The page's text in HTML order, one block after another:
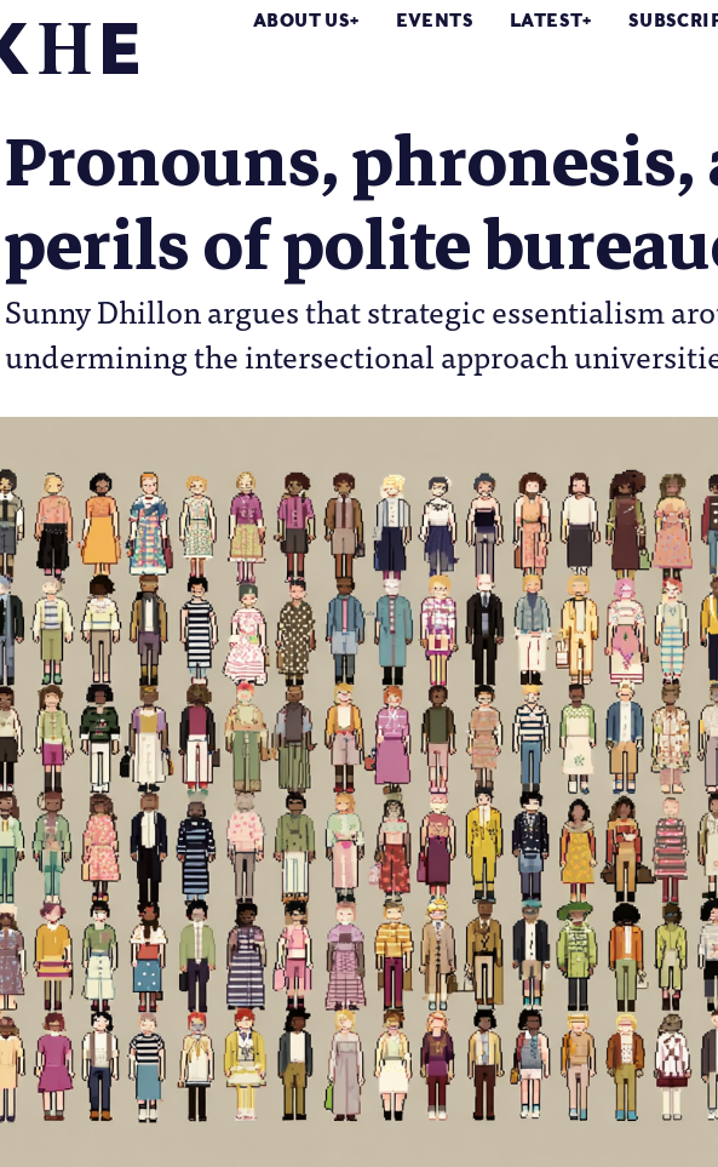
ABOUT US EVENTS LATEST
Pronouns, phronesis,
perils of polite
Sunny Dhillon argues that strategic essentialism
undermining the intersectional approach